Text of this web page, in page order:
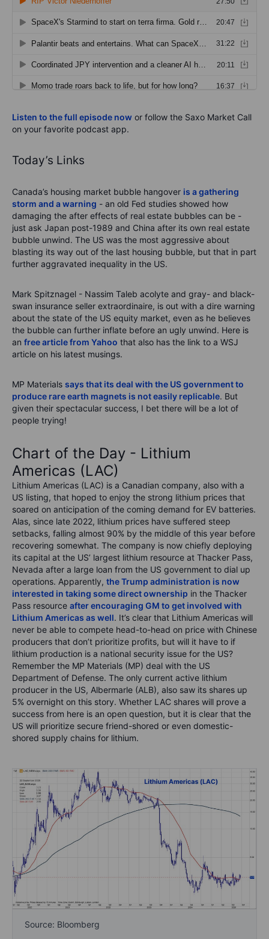
Listen to the full episode now or follow the Saxo Market Call
on your favorite podcast app.
Today’s Links
Canada’s housing market bubble hangover is a gathering
storm and a warning - an old Fed studies showed how
damaging the after effects of real estate bubbles can be -
just ask Japan post-1989 and China after its own real estate
bubble unwind. The US was the most aggressive about
blasting its way out of the last housing bubble, but that in part
further aggravated inequality in the US.
Mark Spitznagel - Nassim Taleb acolyte and gray- and black-
swan insurance seller extraordinaire, is out with a dire warning
about the state of the US equity market, even as he believes
the bubble can further inflate before an ugly unwind. Here is
an free article from Yahoo that also has the link to a WSJ
article on his latest musings.
MP Materials says that its deal with the US government to
produce rare earth magnets is not easily replicable. But
given their spectacular success, I bet there will be a lot of
people trying!
Chart of the Day - Lithium
Americas (LAC)
Lithium Americas (LAC) is a Canadian company, also with a
US listing, that hoped to enjoy the strong lithium prices that
soared on anticipation of the coming demand for EV batteries.
Alas, since late 2022, lithium prices have suffered steep
setbacks, falling almost 90% by the middle of this year before
recovering somewhat. The company is now chiefly deploying
its capital at the US’ largest lithium resource at Thacker Pass,
Nevada after a large loan from the US government to dial up
operations. Apparently, the Trump administration is now
interested in taking some direct ownership in the Thacker
Pass resource after encouraging GM to get involved with
Lithium Americas as well. It’s clear that Lithium Americas will
never be able to compete head-to-head on price with Chinese
producers that don’t prioritize profits, but will it have to if
lithium production is a national security issue for the US?
Remember the MP Materials (MP) deal with the US
Department of Defense. The only current active lithium
producer in the US, Albermarle (ALB), also saw its shares up
5% overnight on this story. Whether LAC shares will prove a
success from here is an open question, but it is clear that the
US will prioritize secure friend-shored or even domestic-
shored supply chains for lithium.
Source: Bloomberg